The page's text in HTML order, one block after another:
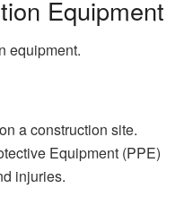
Equipment
equipment.
a construction site.
Equipment (PPE)
injuries.